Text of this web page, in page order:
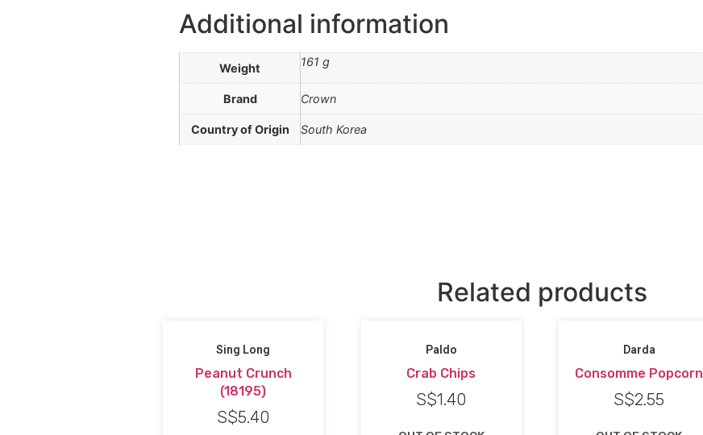
Additional information
Weight 161 g
Brand Crown
Country of Origin South Korea
Related products
Sing Long
Peanut Crunch
(18195)
S$5.40
Paldo
Crab Chips
S$1.40
Darda
Consomme Popcorn
S$2.55